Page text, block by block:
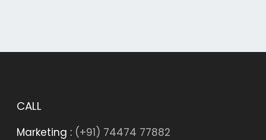
CALL
Marketing : (+91) 74474 77882